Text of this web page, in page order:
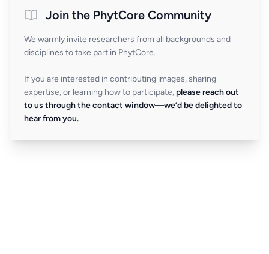
Join the PhytCore Community
We warmly invite researchers from all backgrounds and
disciplines to take part in PhytCore.
If you are interested in contributing images, sharing
expertise, or learning how to participate, please reach out
to us through the contact window—we’d be delighted to
hear from you.